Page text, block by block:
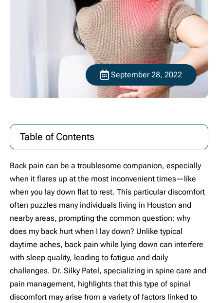
September 28, 2022
Table of Contents
Back pain can be a troublesome companion, especially
when it flares up at the most inconvenient times—like
when you lay down flat to rest. This particular discomfort
often puzzles many individuals living in Houston and
nearby areas, prompting the common question: why
does my back hurt when I lay down? Unlike typical
daytime aches, back pain while lying down can interfere
with sleep quality, leading to fatigue and daily
challenges. Dr. Silky Patel, specializing in spine care and
pain management, highlights that this type of spinal
discomfort may arise from a variety of factors linked to